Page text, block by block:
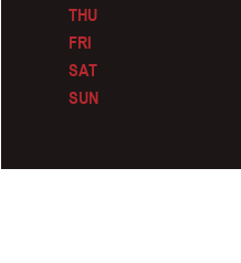
THU
FRI
SAT
SUN